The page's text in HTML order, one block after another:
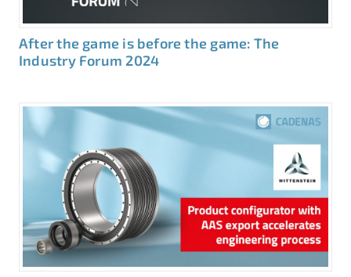
After the game is before the game: The
Industry Forum 2024